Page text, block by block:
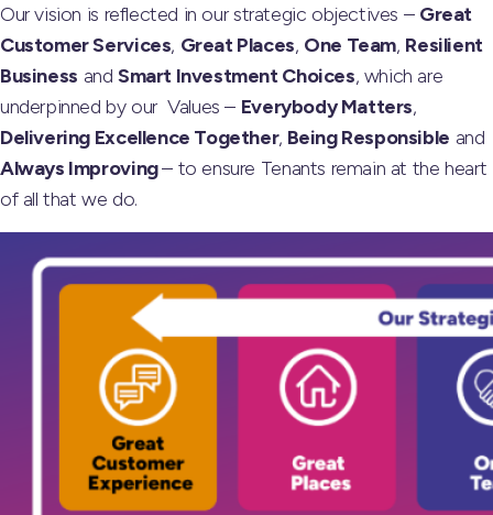
Our vision is reflected in our strategic objectives – Great
Customer Services, Great Places, One Team, Resilient
Business and Smart Investment Choices, which are
underpinned by our Values – Everybody Matters,
Delivering Excellence Together, Being Responsible and
Always Improving– to ensure Tenants remain at the heart
of all that we do.